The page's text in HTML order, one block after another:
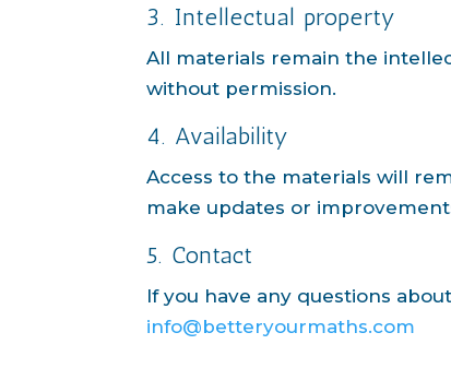
3. Intellectual property
All materials remain the
without permission.
4. Availability
Access to the materials will
make updates or
5. Contact
If you have any questions
info@betteryourmaths.com